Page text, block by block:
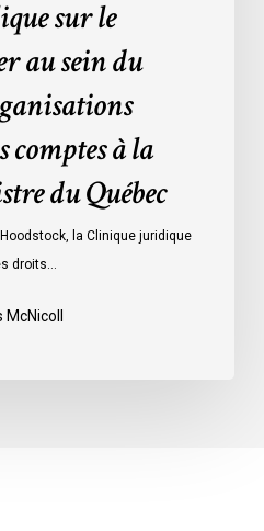
sur le
au sein du
comptes à la
du Québec
la Clinique juridique
droits…